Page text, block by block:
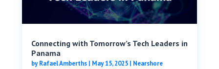
Connecting with Tomorrow’s Tech Leaders in
Panama
byRafael Amberths| May 15, 2025| Nearshore